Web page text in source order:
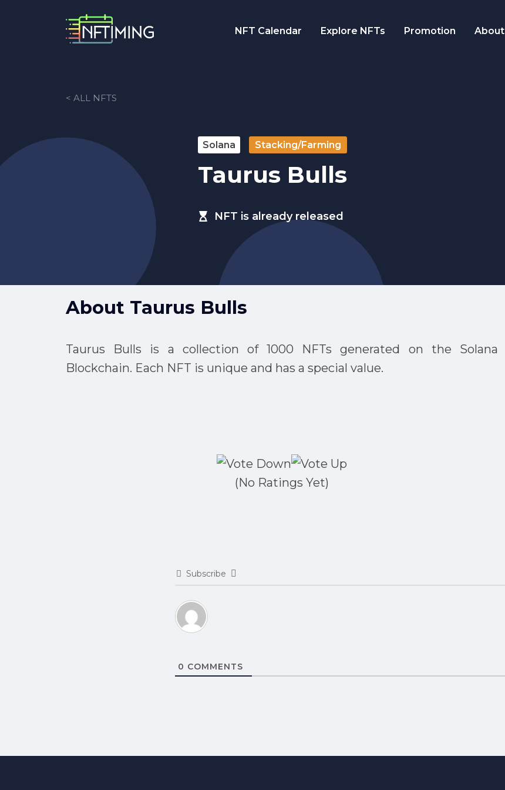
NFT Calendar Explore NFTs Promotion About
< ALL NFTS
Solana Stacking/Farming
Taurus Bulls
NFT is already released
About Taurus Bulls
Taurus Bulls is a collection of 1000 NFTs generated on the Solana
Blockchain. Each NFT is unique and has a special value.
(No Ratings Yet)
Subscribe
0 COMMENTS